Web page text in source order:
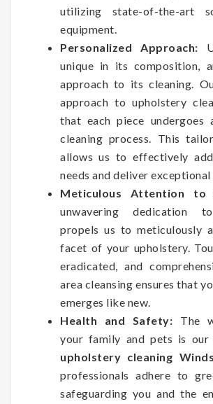
utilizing state-of-the-art
equipment.
Personalized Approach:
unique in its composition,
approach to its cleaning.
approach to upholstery
that each piece undergoes
cleaning process. This
allows us to effectively
needs and deliver
Meticulous Attention to
unwavering dedication
propels us to meticulously
facet of your upholstery.
eradicated, and
area cleansing ensures that
emerges like new.
Health and Safety: The
your family and pets is
upholstery cleaning
professionals adhere to
safeguarding you and the